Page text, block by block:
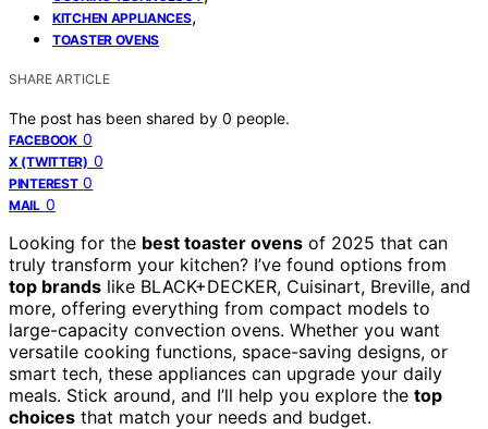
KITCHEN APPLIANCES,
TOASTER OVENS
SHARE ARTICLE
The post has been shared by 0 people.
FACEBOOK 0
X (TWITTER) 0
PINTEREST 0
MAIL 0
Looking for the best toaster ovens of 2025 that can
truly transform your kitchen? I’ve found options from
top brands like BLACK+DECKER, Cuisinart, Breville, and
more, offering everything from compact models to
large-capacity convection ovens. Whether you want
versatile cooking functions, space-saving designs, or
smart tech, these appliances can upgrade your daily
meals. Stick around, and I’ll help you explore the top
choices that match your needs and budget.